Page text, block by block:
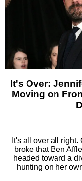
It's Over:
Moving on
It's all over all
broke that Ben
headed toward a
hunting on her